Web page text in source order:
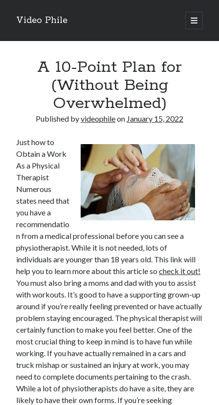
Video Phile
open
primary
Sidebar
Recent Posts
Trueblue Casino _ nationaal Nederlands gebied Play Now
Filipplay Casino Intrigue Et Logiciel Informatique Fournisseur —
territoire national français Claim Bonus
Tabuler Soutenir Et Tenir Marchand marché français Play for Real
Archives
February 2026
January 2026
December 2025
November 2025
April 2025
March 2025
February 2025
January 2025
December 2024
November 2024
October 2024
September 2024
August 2024
November 2022
October 2022
A 10-Point Plan for
(Without Being
Overwhelmed)
Published byvideophileon January 15, 2022
Just how to
Obtain a Work
As a Physical
Therapist
Numerous
states need that
you have a
recommendatio
n from a medical professional before you can see a
physiotherapist. While it is not needed, lots of
individuals are younger than 18 years old. This link will
help you to learn more about this article socheck it out!
You must also bring a moms and dad with you to assist
with workouts. It’s good to have a supporting grown-up
around if you’re really feeling prevented or have actually
problem staying encouraged. The physical therapist will
certainly function to make you feel better. One of the
most crucial thing to keep in mind is to have fun while
working. If you have actually remained in a cars and
truck mishap or sustained an injury at work, you may
need to complete documents pertaining to the crash.
While a lot of physiotherapists do have a site, they are
likely to have their own forms. If you’re seeking